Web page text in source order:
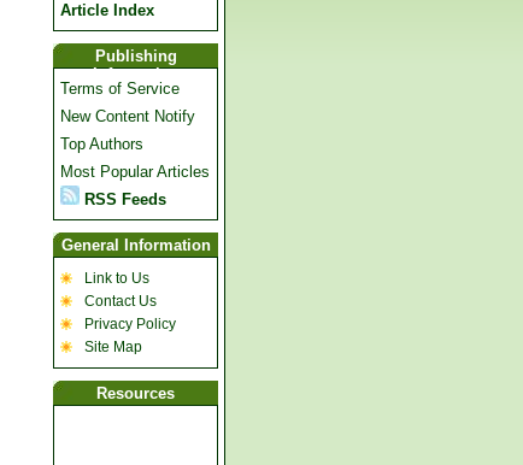
Article Index
Publishing
Information
Terms of Service
New Content Notify
Top Authors
Most Popular Articles
RSS Feeds
General Information
Link to Us
Contact Us
Privacy Policy
Site Map
Resources